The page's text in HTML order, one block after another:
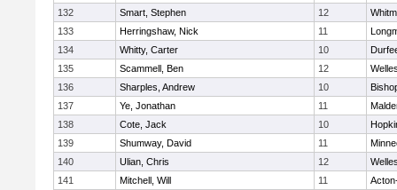
132
Smart, Stephen 12
133
Herringshaw, Nick 11
134
Whitty, Carter 10
135
Scammell, Ben 12
136
Sharples, Andrew 10
137
Ye, Jonathan 11
138
Cote, Jack 10
139
Shumway, David 11
140
Ulian, Chris 12
141
Mitchell, Will 11